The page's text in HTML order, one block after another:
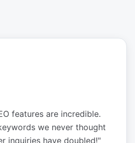
features are incredible.
we never thought
inquiries have doubled!"